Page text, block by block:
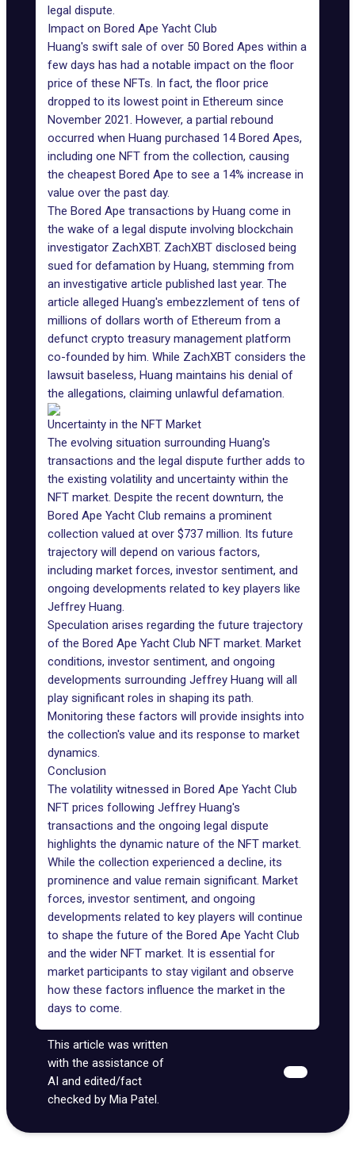
legal dispute.
Impact on Bored Ape Yacht Club
Huang's swift sale of over 50 Bored Apes within a
few days has had a notable impact on the floor
price of these NFTs. In fact, the floor price
dropped to its lowest point in Ethereum since
November 2021. However, a partial rebound
occurred when Huang purchased 14 Bored Apes,
including one NFT from the collection, causing
the cheapest Bored Ape to see a 14% increase in
value over the past day.
The Bored Ape transactions by Huang come in
the wake of a legal dispute involving blockchain
investigator ZachXBT. ZachXBT disclosed being
sued for defamation by Huang, stemming from
an investigative article published last year. The
article alleged Huang's embezzlement of tens of
millions of dollars worth of Ethereum from a
defunct crypto treasury management platform
co-founded by him. While ZachXBT considers the
lawsuit baseless, Huang maintains his denial of
the allegations, claiming unlawful defamation.
Uncertainty in the NFT Market
The evolving situation surrounding Huang's
transactions and the legal dispute further adds to
the existing volatility and uncertainty within the
NFT market. Despite the recent downturn, the
Bored Ape Yacht Club remains a prominent
collection valued at over $737 million. Its future
trajectory will depend on various factors,
including market forces, investor sentiment, and
ongoing developments related to key players like
Jeffrey Huang.
Speculation arises regarding the future trajectory
of the Bored Ape Yacht Club NFT market. Market
conditions, investor sentiment, and ongoing
developments surrounding Jeffrey Huang will all
play significant roles in shaping its path.
Monitoring these factors will provide insights into
the collection's value and its response to market
dynamics.
Conclusion
The volatility witnessed in Bored Ape Yacht Club
NFT prices following Jeffrey Huang's
transactions and the ongoing legal dispute
highlights the dynamic nature of the NFT market.
While the collection experienced a decline, its
prominence and value remain significant. Market
forces, investor sentiment, and ongoing
developments related to key players will continue
to shape the future of the Bored Ape Yacht Club
and the wider NFT market. It is essential for
market participants to stay vigilant and observe
how these factors influence the market in the
days to come.
This article was written
with the assistance of
AI and edited/fact
checked by Mia Patel.